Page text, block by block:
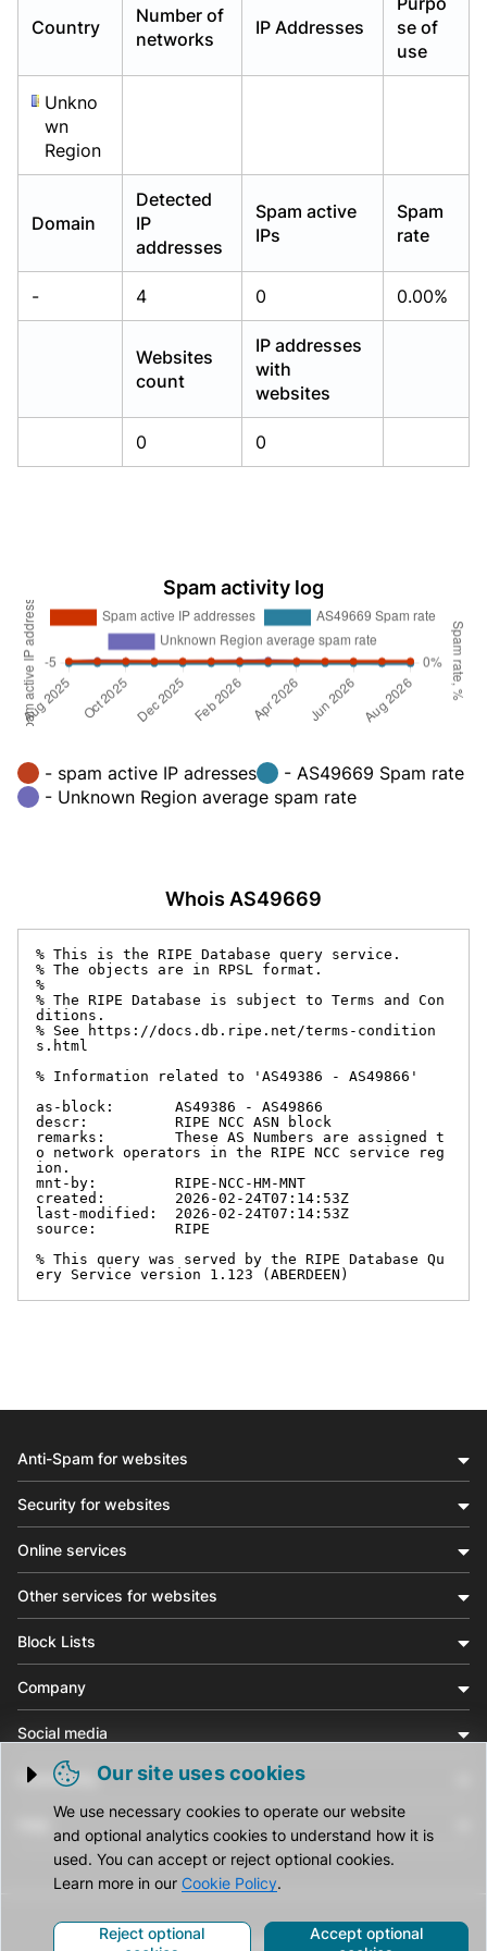
Country
Number of
networks
IP Addresses
se of
use
Unkno
wn
Region
Domain
Detected
IP
addresses
Spam active
IPs
Spam
rate
- 4 0 0.00%
Websites
count
IP addresses
with
websites
0 0
Spam activity log
- spam active IP adresses
- AS49669 Spam rate
- Unknown Region average spam rate
Whois AS49669
% This is the RIPE Database query service.
% The objects are in RPSL format.
%
% The RIPE Database is subject to Terms and Con
ditions.
% See https://docs.db.ripe.net/terms-condition
s.html
% Information related to 'AS49386 - AS49866'
as-block:       AS49386 - AS49866
descr:          RIPE NCC ASN block
remarks:        These AS Numbers are assigned t
o network operators in the RIPE NCC service reg
ion.
mnt-by:         RIPE-NCC-HM-MNT
created:        2026-02-24T07:14:53Z
last-modified:  2026-02-24T07:14:53Z
source:         RIPE
% This query was served by the RIPE Database Qu
ery Service version 1.123 (ABERDEEN)
Trigger cookie opening
Our site uses cookies
We use necessary cookies to operate our website
and optional analytics cookies to understand how it is
used. You can accept or reject optional cookies.
Learn more in our Cookie Policy.
Reject optional
Accept optional
Anti-Spam for websites
Security for websites
Online services
Other services for websites
Block Lists
Company
Social media
Community
© CleanTalk Inc. All Rights Reserved.
Already have an account? Login
Already have an account? Login